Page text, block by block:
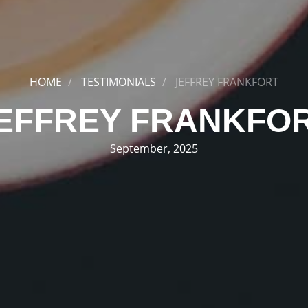
HOME TESTIMONIALS JEFFREY FRANKFORT
September, 2025